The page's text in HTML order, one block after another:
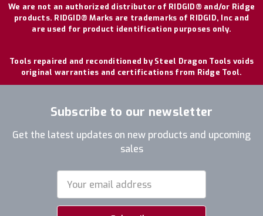
We are not an authorized distributor of RIDGID® and/or Ridge
products. RIDGID® Marks are trademarks of RIDGID, Inc and
are used for product identification purposes only.
Tools repaired and reconditioned by Steel Dragon Tools voids
original warranties and certifications from Ridge Tool.
Subscribe to our newsletter
Get the latest updates on new products and upcoming
sales
Address